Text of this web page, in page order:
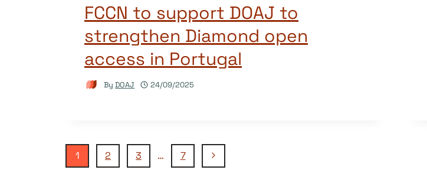
FCCN to support DOAJ to
strengthen Diamond open
access in Portugal
By DOAJ 24/09/2025
Page
1 2 3 … 7
Next